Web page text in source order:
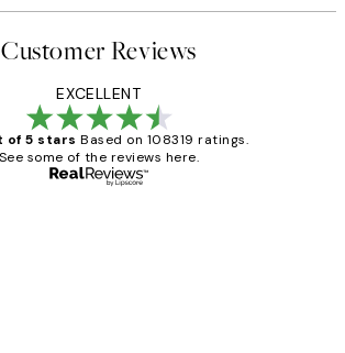
Customer Reviews
EXCELLENT
of 5 stars Based on 108319 ratings.
See some of the reviews here.